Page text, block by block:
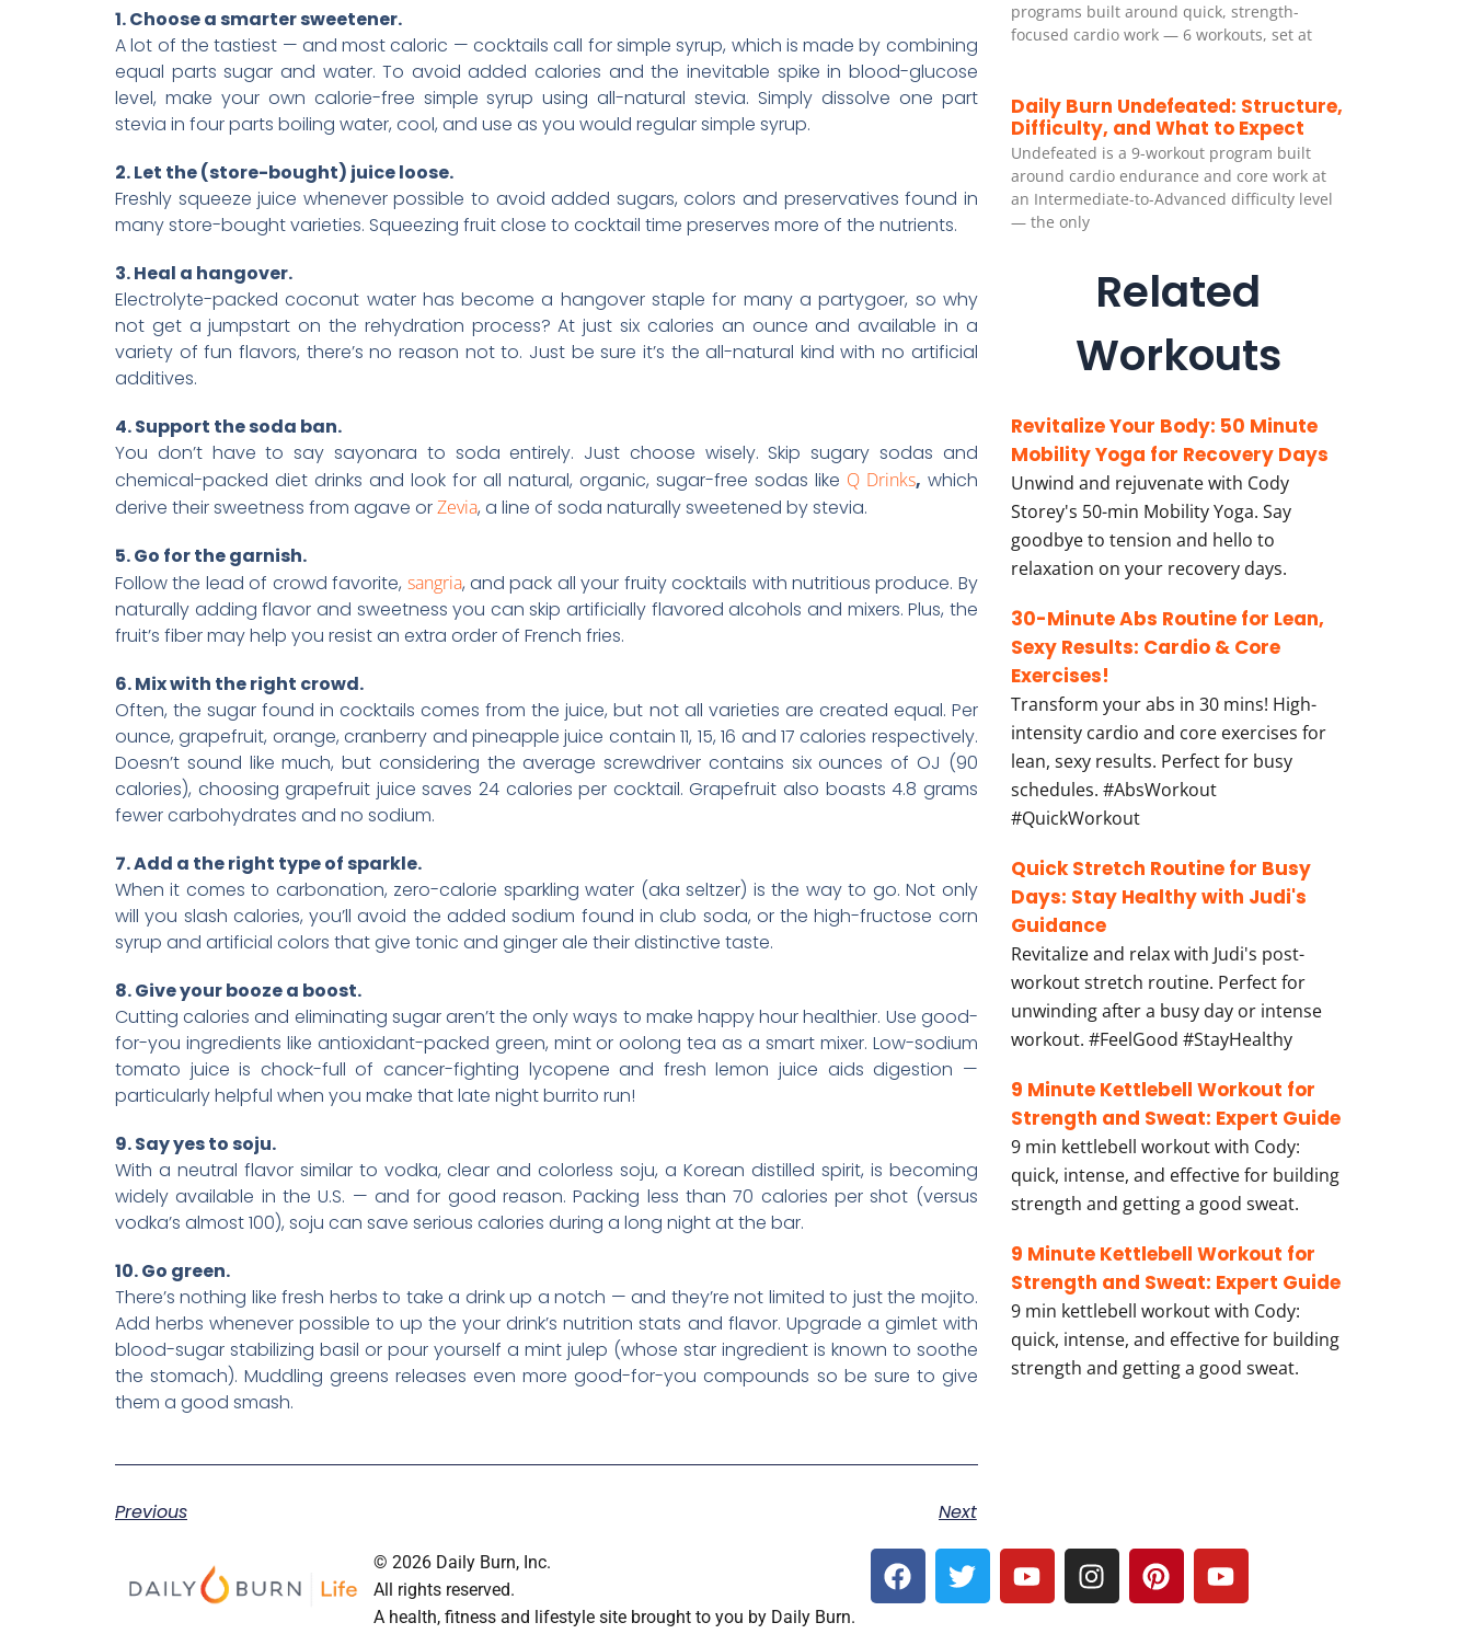
1. Choose a smarter sweetener.
A lot of the tastiest — and most caloric — cocktails call for simple syrup, which is made by combining
equal parts sugar and water. To avoid added calories and the inevitable spike in blood-glucose
level, make your own calorie-free simple syrup using all-natural stevia. Simply dissolve one part
stevia in four parts boiling water, cool, and use as you would regular simple syrup.
2. Let the (store-bought) juice loose.
Freshly squeeze juice whenever possible to avoid added sugars, colors and preservatives found in
many store-bought varieties. Squeezing fruit close to cocktail time preserves more of the nutrients.
3. Heal a hangover.
Electrolyte-packed coconut water has become a hangover staple for many a partygoer, so why
not get a jumpstart on the rehydration process? At just six calories an ounce and available in a
variety of fun flavors, there’s no reason not to. Just be sure it’s the all-natural kind with no artificial
additives.
4. Support the soda ban.
You don’t have to say sayonara to soda entirely. Just choose wisely. Skip sugary sodas and
chemical-packed diet drinks and look for all natural, organic, sugar-free sodas like Q Drinks, which
derive their sweetness from agave orZevia, a line of soda naturally sweetened by stevia.
5. Go for the garnish.
Follow the lead of crowd favorite, sangria, and pack all your fruity cocktails with nutritious produce. By
naturally adding flavor and sweetness you can skip artificially flavored alcohols and mixers. Plus, the
fruit’s fiber may help you resist an extra order of French fries.
6. Mix with the right crowd.
Often, the sugar found in cocktails comes from the juice, but not all varieties are created equal. Per
ounce, grapefruit, orange, cranberry and pineapple juice contain 11, 15, 16 and 17 calories respectively.
Doesn’t sound like much, but considering the average screwdriver contains six ounces of OJ (90
calories), choosing grapefruit juice saves 24 calories per cocktail. Grapefruit also boasts 4.8 grams
fewer carbohydrates and no sodium.
7. Add a the right type of sparkle.
When it comes to carbonation, zero-calorie sparkling water (aka seltzer) is the way to go. Not only
will you slash calories, you’ll avoid the added sodium found in club soda, or the high-fructose corn
syrup and artificial colors that give tonic and ginger ale their distinctive taste.
8. Give your booze a boost.
Cutting calories and eliminating sugar aren’t the only ways to make happy hour healthier. Use good-
for-you ingredients like antioxidant-packed green, mint or oolong tea as a smart mixer. Low-sodium
tomato juice is chock-full of cancer-fighting lycopene and fresh lemon juice aids digestion —
particularly helpful when you make that late night burrito run!
9. Say yes to soju.
With a neutral flavor similar to vodka, clear and colorless soju, a Korean distilled spirit, is becoming
widely available in the U.S. — and for good reason. Packing less than 70 calories per shot (versus
vodka’s almost 100), soju can save serious calories during a long night at the bar.
10. Go green.
There’s nothing like fresh herbs to take a drink up a notch — and they’re not limited to just the mojito.
Add herbs whenever possible to up the your drink’s nutrition stats and flavor. Upgrade a gimlet with
blood-sugar stabilizing basil or pour yourself a mint julep (whose star ingredient is known to soothe
the stomach). Muddling greens releases even more good-for-you compounds so be sure to give
them a good smash.
Previous Next
programs built around quick, strength-
focused cardio work — 6 workouts, set at
Daily Burn Undefeated: Structure,
Difficulty, and What to Expect
Undefeated is a 9-workout program built
around cardio endurance and core work at
an Intermediate-to-Advanced difficulty level
— the only
Related
Workouts
Revitalize Your Body: 50 Minute
Mobility Yoga for Recovery Days
Unwind and rejuvenate with Cody
Storey's 50-min Mobility Yoga. Say
goodbye to tension and hello to
relaxation on your recovery days.
30-Minute Abs Routine for Lean,
Sexy Results: Cardio & Core
Exercises!
Transform your abs in 30 mins! High-
intensity cardio and core exercises for
lean, sexy results. Perfect for busy
schedules. #AbsWorkout
#QuickWorkout
Quick Stretch Routine for Busy
Days: Stay Healthy with Judi's
Guidance
Revitalize and relax with Judi's post-
workout stretch routine. Perfect for
unwinding after a busy day or intense
workout. #FeelGood #StayHealthy
9 Minute Kettlebell Workout for
Strength and Sweat: Expert Guide
9 min kettlebell workout with Cody:
quick, intense, and effective for building
strength and getting a good sweat.
9 Minute Kettlebell Workout for
Strength and Sweat: Expert Guide
9 min kettlebell workout with Cody:
quick, intense, and effective for building
strength and getting a good sweat.
© 2026 Daily Burn, Inc.
All rights reserved.
A health, fitness and lifestyle site brought to you by Daily Burn.
F
a
c
T
w
i
Y
o
u
I
n
s
P
i
n
Y
o
u